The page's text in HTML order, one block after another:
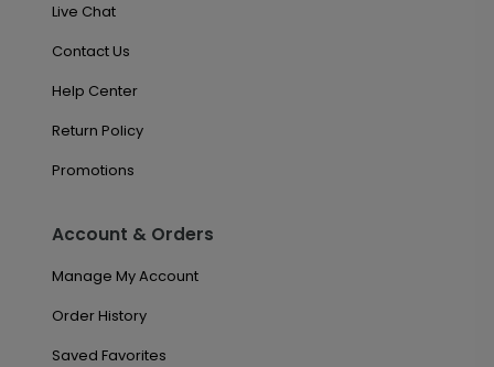
Live Chat
Contact Us
Help Center
Return Policy
Promotions
Account & Orders
Manage My Account
Order History
Saved Favorites